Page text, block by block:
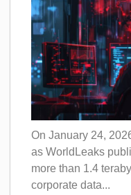
On January 24,
as WorldLeaks
more than 1.4
corporate data...